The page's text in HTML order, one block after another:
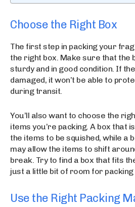
Choose the Right Box
The first step in packing your
the right box. Make sure that the
sturdy and in good condition. If
damaged, it won’t be able to
during transit.
You’ll also want to choose the
items you’re packing. A box that
the items to be squished, while a
may allow the items to shift
break. Try to find a box that fits
just a little bit of room for packing
Use the Right Packing